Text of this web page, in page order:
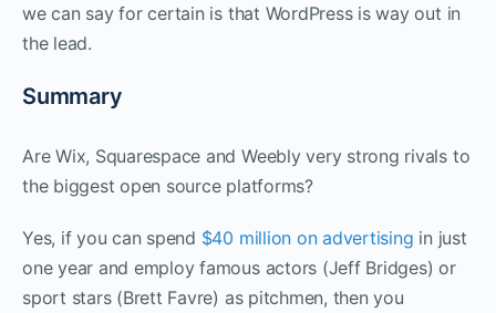
we can say for certain is that WordPress is way out in
the lead.
Summary
Are Wix, Squarespace and Weebly very strong rivals to
the biggest open source platforms?
Yes, if you can spend $40 million on advertising in just
one year and employ famous actors (Jeff Bridges) or
sport stars (Brett Favre) as pitchmen, then you